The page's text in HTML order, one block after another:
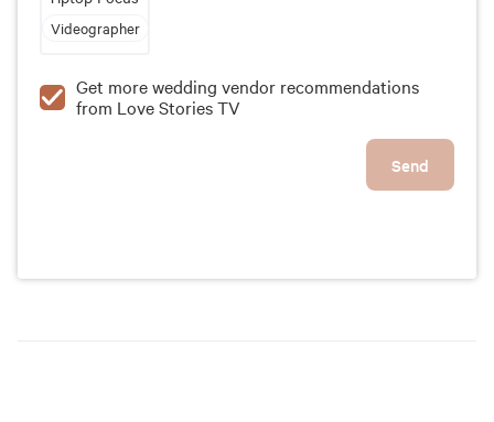
Videographer
Get more wedding vendor recommendations
from Love Stories TV
Send